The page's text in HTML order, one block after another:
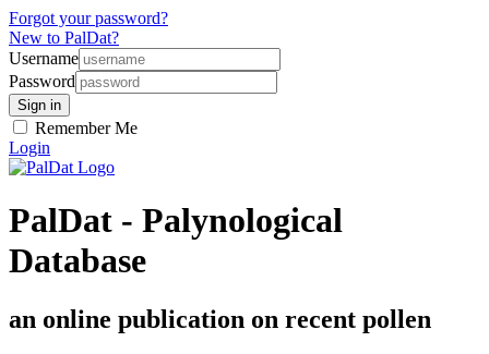
Forgot your password?
New to PalDat?
Username
Password
Remember Me
Login
PalDat - Palynological
Database
an online publication on recent pollen